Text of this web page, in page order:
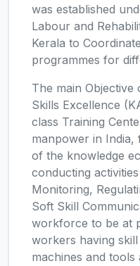
was established
Labour and
Kerala to
programmes for
The main
Skills Excellence
class Training
manpower in India,
of the knowledge
conducting
Monitoring,
Soft Skill
workforce to be at
workers having
machines and